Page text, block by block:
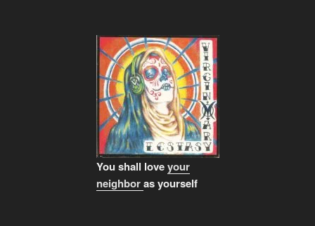
You shall loveyour
neighboras yourself